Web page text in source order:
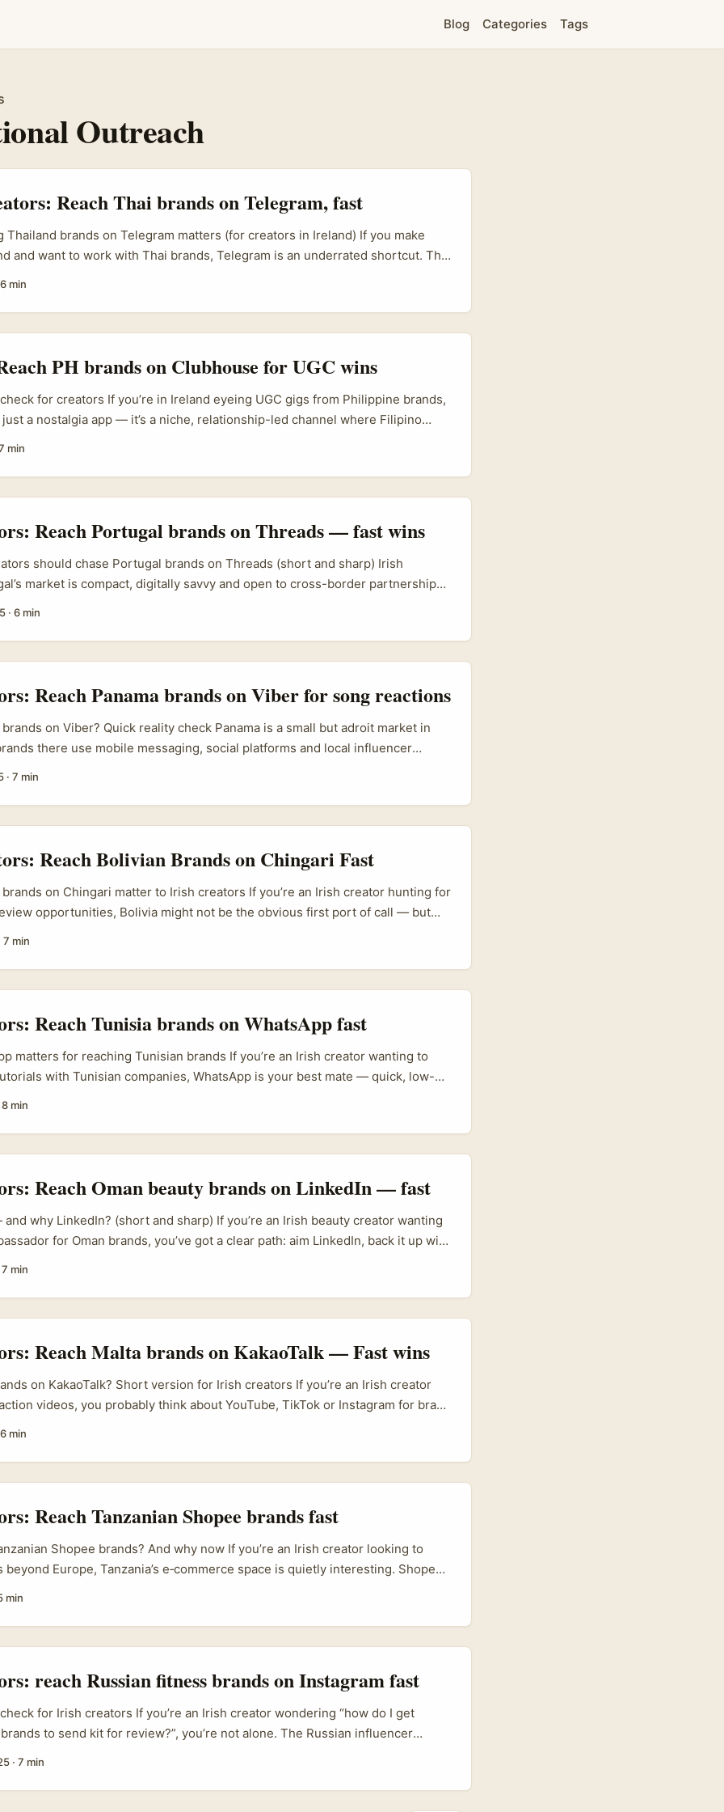
Blog Categories Tags
Outreach
Reach Thai brands on Telegram, fast
Thailand brands on Telegram matters (for creators in Ireland) If you make
and want to work with Thai brands, Telegram is an underrated shortcut. Thai
closed-group launches, VIP customer support, and creator coordination. Big
Grey Alchemy, IBEX, AJ Marketing, GVN Marketing and Sphere Agency are
campaigns in 2026 and increasingly coordinate creators on messaging
clearly, you skip lots of bureaucracy and get quicker briefs, trial product
gigs. ...
6 min
PH brands on Clubhouse for UGC wins
for creators If you’re in Ireland eyeing UGC gigs from Philippine brands,
just a nostalgia app — it’s a niche, relationship-led channel where Filipino
to reach Philippines brands on Clubhouse to gain UGC opportunities?” is
practical, low-cost ways to find briefs, get noticed, and convert audio
paid UGC work. ...
min
Reach Portugal brands on Threads — fast wins
should chase Portugal brands on Threads (short and sharp) Irish
market is compact, digitally savvy and open to cross-border partnerships
business meetings and 90+ agreements from the four-day trade sessions
and roughly 20% of those deals touched Portuguese-speaking countries —
· 6 min
Reach Panama brands on Viber for song reactions
brands on Viber? Quick reality check Panama is a small but adroit market in
there use mobile messaging, social platforms and local influencer
direct line — especially for FMCG, local music labels and nightlife
use messaging for promos and customer care. ...
· 7 min
Reach Bolivian Brands on Chingari Fast
on Chingari matter to Irish creators If you’re an Irish creator hunting for
opportunities, Bolivia might not be the obvious first port of call — but
and cross-border interest. That means more Bolivian businesses are
social platforms to reach buyers and partners overseas, and some are now
features. ...
7 min
Reach Tunisia brands on WhatsApp fast
matters for reaching Tunisian brands If you’re an Irish creator wanting to
with Tunisian companies, WhatsApp is your best mate — quick, low-
relatable clips about Tunisian markets, sights and lifestyle; that same
means brands are actively hunting content partners who can translate
8 min
Reach Oman beauty brands on LinkedIn — fast
why LinkedIn? (short and sharp) If you’re an Irish beauty creator wanting
for Oman brands, you’ve got a clear path: aim LinkedIn, back it up with
are actively hunting partners who can move product across borders and
7 min
Reach Malta brands on KakaoTalk — Fast wins
on KakaoTalk? Short version for Irish creators If you’re an Irish creator
videos, you probably think about YouTube, TikTok or Instagram for brand
for EU audiences. ...
6 min
Reach Tanzanian Shopee brands fast
Shopee brands? And why now If you’re an Irish creator looking to
Europe, Tanzania’s e‑commerce space is quietly interesting. Shopee
right now. That shift from pure retail to “shop‑while‑you‑watch” is the real
affiliate flows, quicker conversions, and brands that want storytelling, not
min
reach Russian fitness brands on Instagram fast
for Irish creators If you’re an Irish creator wondering “how do I get
to send kit for review?”, you’re not alone. The Russian influencer
choppy — e-commerce hubs like Ozon still move a lot of product
coverage about influencers promoting foreign cosmetics via Ozon).
· 7 min